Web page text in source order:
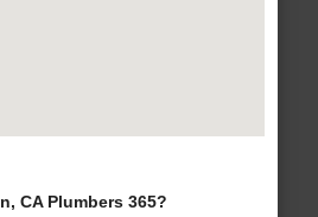
CA Plumbers 365?